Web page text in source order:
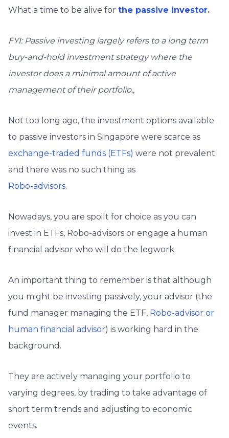
What a time to be alive for the passive investor.
FYI: Passive investing largely refers to a long term
buy-and-hold investment strategy where the
investor does a minimal amount of active
management of their portfolio.,
Not too long ago, the investment options available
to passive investors in Singapore were scarce as
exchange-traded funds (ETFs) were not prevalent
and there was no such thing as
Robo-advisors.
Nowadays, you are spoilt for choice as you can
invest in ETFs, Robo-advisors or engage a human
financial advisor who will do the legwork.
An important thing to remember is that although
you might be investing passively, your advisor (the
fund manager managing the ETF, Robo-advisor or
human financial advisor) is working hard in the
background.
They are actively managing your portfolio to
varying degrees, by trading to take advantage of
short term trends and adjusting to economic
events.